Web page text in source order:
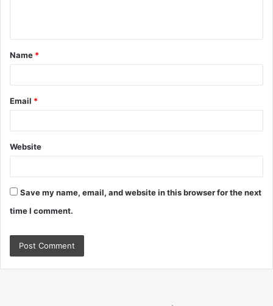
t
*
Name *
Email *
Website
Save my name, email, and website in this browser for the next
time I comment.